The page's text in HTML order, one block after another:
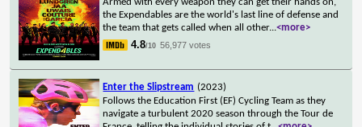
the Expendables are the world's last line of defense and
the team that gets called when all other...<more>
4.8/10 56,977 votes
Enter the Slipstream (2023)
Follows the Education First (EF) Cycling Team as they
navigate a turbulent 2020 season through the Tour de